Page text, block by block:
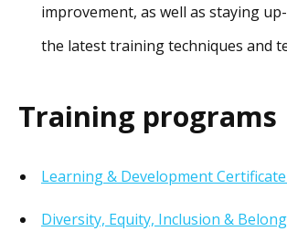
improvement, as well as staying
the latest training techniques and
Training programs
Learning & Development
Diversity, Equity, Inclusion &